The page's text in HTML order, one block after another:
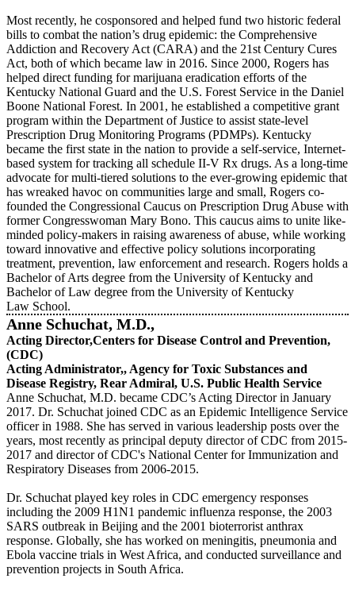
Most recently, he cosponsored and helped fund two historic federal
bills to combat the nation’s drug epidemic: the Comprehensive
Addiction and Recovery Act (CARA) and the 21st Century Cures
Act, both of which became law in 2016. Since 2000, Rogers has
helped direct funding for marijuana eradication efforts of the
Kentucky National Guard and the U.S. Forest Service in the Daniel
Boone National Forest. In 2001, he established a competitive grant
program within the Department of Justice to assist state-level
Prescription Drug Monitoring Programs (PDMPs). Kentucky
became the first state in the nation to provide a self-service, Internet-
based system for tracking all schedule II-V Rx drugs. As a long-time
advocate for multi-tiered solutions to the ever-growing epidemic that
has wreaked havoc on communities large and small, Rogers co-
founded the Congressional Caucus on Prescription Drug Abuse with
former Congresswoman Mary Bono. This caucus aims to unite like-
minded policy-makers in raising awareness of abuse, while working
toward innovative and effective policy solutions incorporating
treatment, prevention, law enforcement and research. Rogers holds a
Bachelor of Arts degree from the University of Kentucky and
Bachelor of Law degree from the University of Kentucky
Law School.
Anne Schuchat, M.D.,
Acting Director,Centers for Disease Control and Prevention,
(CDC)
Acting Administrator,, Agency for Toxic Substances and
Disease Registry, Rear Admiral, U.S. Public Health Service
Anne Schuchat, M.D. became CDC’s Acting Director in January
2017. Dr. Schuchat joined CDC as an Epidemic Intelligence Service
officer in 1988. She has served in various leadership posts over the
years, most recently as principal deputy director of CDC from 2015-
2017 and director of CDC's National Center for Immunization and
Respiratory Diseases from 2006-2015.
Dr. Schuchat played key roles in CDC emergency responses
including the 2009 H1N1 pandemic influenza response, the 2003
SARS outbreak in Beijing and the 2001 bioterrorist anthrax
response. Globally, she has worked on meningitis, pneumonia and
Ebola vaccine trials in West Africa, and conducted surveillance and
prevention projects in South Africa.